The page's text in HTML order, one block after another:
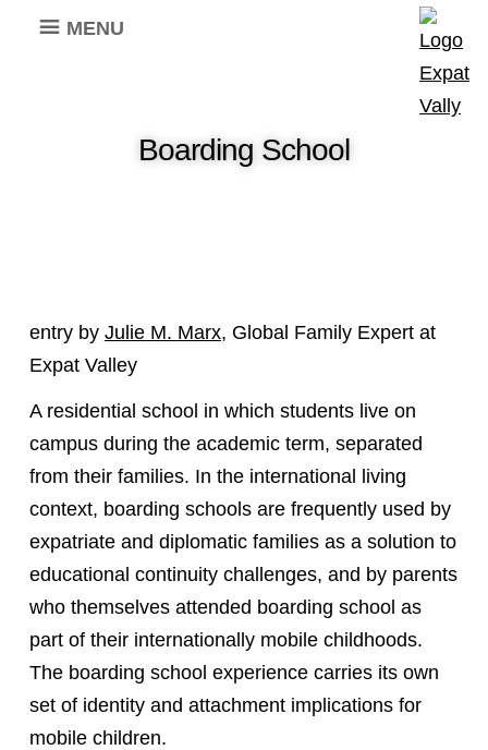
MENU
Boarding School
entry by Julie M. Marx, Global Family Expert at
Expat Valley
A residential school in which students live on
campus during the academic term, separated
from their families. In the international living
context, boarding schools are frequently used by
expatriate and diplomatic families as a solution to
educational continuity challenges, and by parents
who themselves attended boarding school as
part of their internationally mobile childhoods.
The boarding school experience carries its own
set of identity and attachment implications for
mobile children.